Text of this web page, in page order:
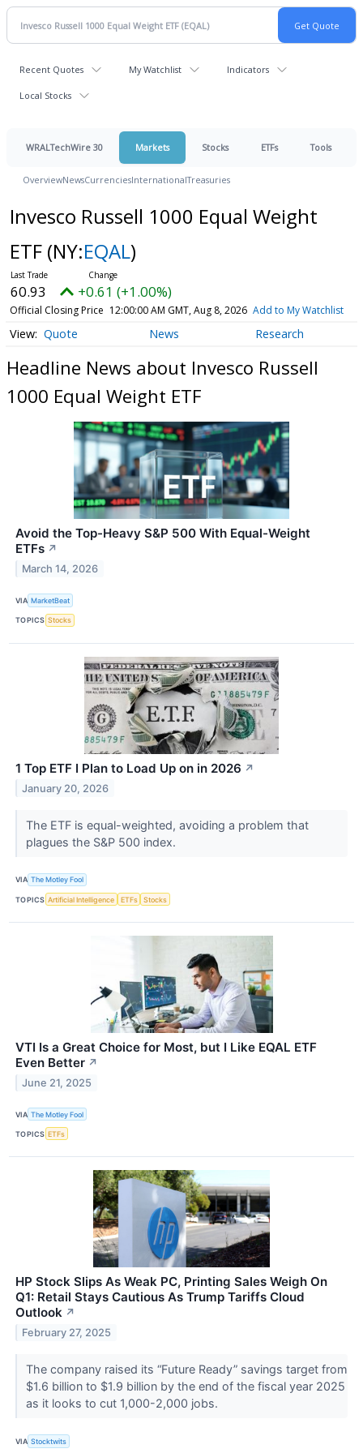
Recent Quotes My Watchlist Indicators
Local Stocks
WRALTechWire 30 Markets Stocks ETFs Tools
OverviewNewsCurrenciesInternationalTreasuries
Invesco Russell 1000 Equal Weight
ETF (NY:EQAL)
60.93 +0.61 (+1.00%)
Official Closing Price 12:00:00 AM GMT, Aug 8, 2026 Add to My Watchlist
Quote News Research
Headline News about Invesco Russell
1000 Equal Weight ETF
Avoid the Top-Heavy S&P 500 With Equal-Weight
ETFs ↗
March 14, 2026
VIA MarketBeat
TOPICS Stocks
1 Top ETF I Plan to Load Up on in 2026 ↗
January 20, 2026
The ETF is equal-weighted, avoiding a problem that
plagues the S&P 500 index.
VIA The Motley Fool
TOPICS Artificial Intelligence ETFs Stocks
VTI Is a Great Choice for Most, but I Like EQAL ETF
Even Better ↗
June 21, 2025
VIA The Motley Fool
TOPICS ETFs
HP Stock Slips As Weak PC, Printing Sales Weigh On
Q1: Retail Stays Cautious As Trump Tariffs Cloud
Outlook ↗
February 27, 2025
The company raised its “Future Ready” savings target from
$1.6 billion to $1.9 billion by the end of the fiscal year 2025
as it looks to cut 1,000-2,000 jobs.
VIA Stocktwits